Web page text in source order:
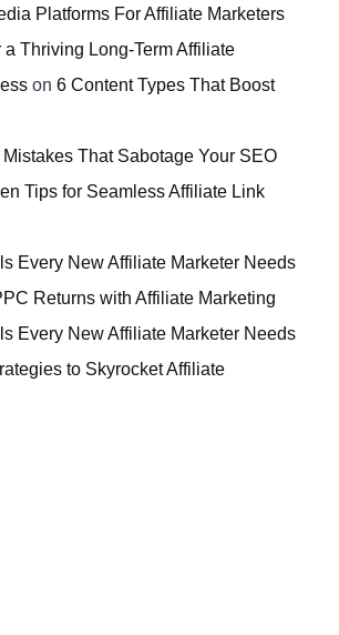
Platforms For Affiliate Marketers
a Thriving Long-Term Affiliate
on 6 Content Types That Boost
That Sabotage Your SEO
Tips for Seamless Affiliate Link
Every New Affiliate Marketer Needs
Returns with Affiliate Marketing
Every New Affiliate Marketer Needs
to Skyrocket Affiliate